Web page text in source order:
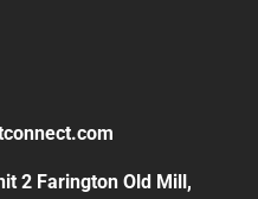
2 Farington Old Mill,